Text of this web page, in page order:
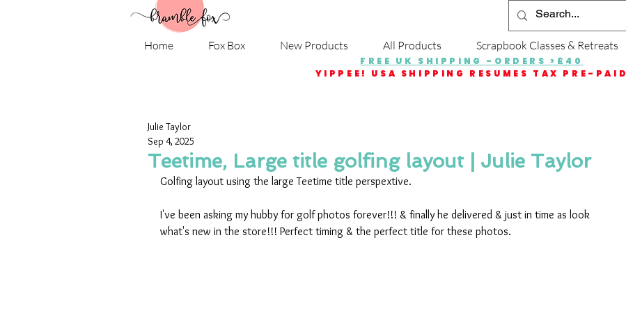
Home Fox Box New Products All Products Scrapbook Classes & Retreats
FREE UK SHIPPING -ORDERS >£40
YIPPEE! USA SHIPPING RESUMES TAX PRE-PAID
Teetime, Large title golfing layout | Julie Taylor
Julie Taylor
Sep 4, 2025
Golfing layout using the large Teetime title perspextive.
I've been asking my hubby for golf photos forever!!! & finally he delivered & just in time as look
what's new in the store!!! Perfect timing & the perfect title for these photos.